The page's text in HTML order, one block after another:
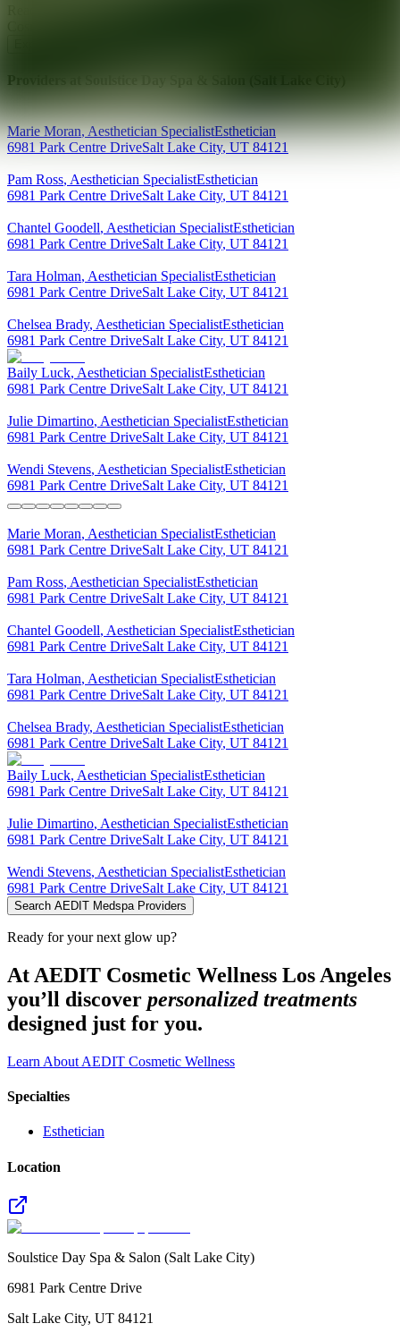
Providers at
Marie Moran,Aesthetician SpecialistEsthetician
6981 Park Centre DriveSalt Lake City,UT 84121
Pam Ross, Aesthetician SpecialistEsthetician
6981 Park Centre DriveSalt Lake City, UT 84121
Chantel Goodell, Aesthetician SpecialistEsthetician
6981 Park Centre DriveSalt Lake City, UT 84121
Tara Holman, Aesthetician SpecialistEsthetician
6981 Park Centre DriveSalt Lake City, UT 84121
Chelsea Brady, Aesthetician SpecialistEsthetician
6981 Park Centre DriveSalt Lake City, UT 84121
Baily Luck, Aesthetician SpecialistEsthetician
6981 Park Centre DriveSalt Lake City, UT 84121
Julie Dimartino, Aesthetician SpecialistEsthetician
6981 Park Centre DriveSalt Lake City, UT 84121
Wendi Stevens, Aesthetician SpecialistEsthetician
6981 Park Centre DriveSalt Lake City, UT 84121
Marie Moran, Aesthetician SpecialistEsthetician
6981 Park Centre DriveSalt Lake City, UT 84121
Pam Ross, Aesthetician SpecialistEsthetician
6981 Park Centre DriveSalt Lake City, UT 84121
Chantel Goodell, Aesthetician SpecialistEsthetician
6981 Park Centre DriveSalt Lake City, UT 84121
Tara Holman, Aesthetician SpecialistEsthetician
6981 Park Centre DriveSalt Lake City, UT 84121
Chelsea Brady, Aesthetician SpecialistEsthetician
6981 Park Centre DriveSalt Lake City, UT 84121
Baily Luck, Aesthetician SpecialistEsthetician
6981 Park Centre DriveSalt Lake City, UT 84121
Julie Dimartino, Aesthetician SpecialistEsthetician
6981 Park Centre DriveSalt Lake City, UT 84121
Wendi Stevens, Aesthetician SpecialistEsthetician
6981 Park Centre DriveSalt Lake City, UT 84121
Search AEDIT Medspa Providers
Ready for your next glow up?
At AEDIT Cosmetic Wellness Los Angeles
you’ll discover personalized treatments
designed just for you.
Learn About AEDIT Cosmetic Wellness
Specialties
Esthetician
Location
Soulstice Day Spa & Salon (Salt Lake City)
6981 Park Centre Drive
Salt Lake City, UT 84121